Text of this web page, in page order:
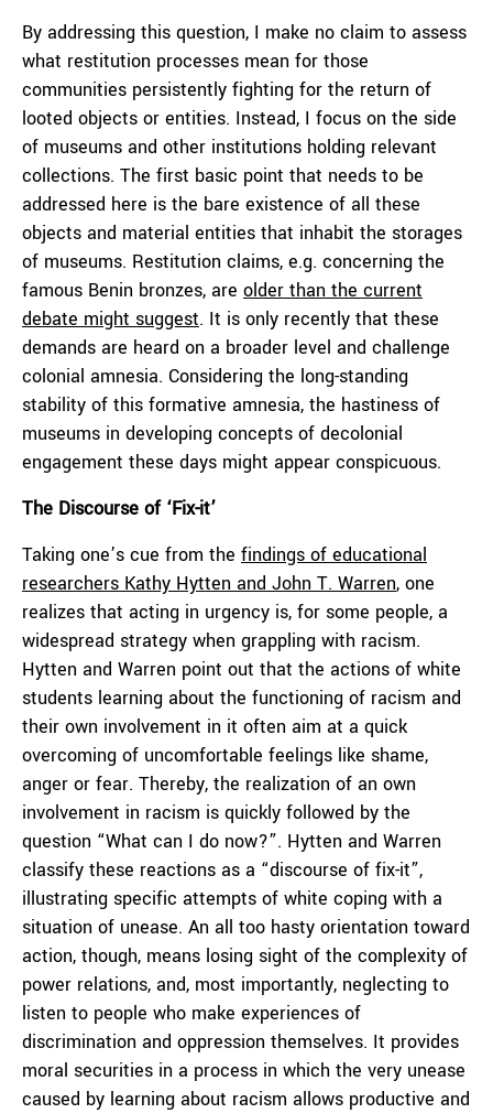
By addressing this question, I make no claim to assess
what restitution processes mean for those
communities persistently fighting for the return of
looted objects or entities. Instead, I focus on the side
of museums and other institutions holding relevant
collections. The first basic point that needs to be
addressed here is the bare existence of all these
objects and material entities that inhabit the storages
of museums. Restitution claims, e.g. concerning the
famous Benin bronzes, are older than the current
debate might suggest. It is only recently that these
demands are heard on a broader level and challenge
colonial amnesia. Considering the long-standing
stability of this formative amnesia, the hastiness of
museums in developing concepts of decolonial
engagement these days might appear conspicuous.
The Discourse of ‘Fix-it’
Taking one’s cue from the findings of educational
researchers Kathy Hytten and John T. Warren, one
realizes that acting in urgency is, for some people, a
widespread strategy when grappling with racism.
Hytten and Warren point out that the actions of white
students learning about the functioning of racism and
their own involvement in it often aim at a quick
overcoming of uncomfortable feelings like shame,
anger or fear. Thereby, the realization of an own
involvement in racism is quickly followed by the
question “What can I do now?”. Hytten and Warren
classify these reactions as a “discourse of fix-it”,
illustrating specific attempts of white coping with a
situation of unease. An all too hasty orientation toward
action, though, means losing sight of the complexity of
power relations, and, most importantly, neglecting to
listen to people who make experiences of
discrimination and oppression themselves. It provides
moral securities in a process in which the very unease
caused by learning about racism allows productive and